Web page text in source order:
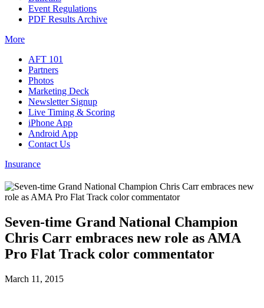
Event Regulations
PDF Results Archive
More
AFT 101
Partners
Photos
Marketing Deck
Newsletter Signup
Live Timing & Scoring
iPhone App
Android App
Contact Us
Insurance
Seven-time Grand National Champion
Chris Carr embraces new role as AMA
Pro Flat Track color commentator
March 11, 2015